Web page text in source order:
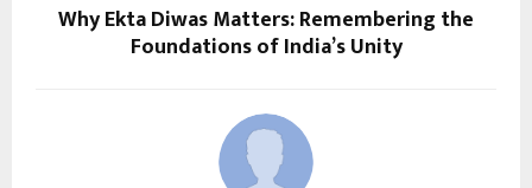
Why Ekta Diwas Matters: Remembering the
Foundations of India’s Unity